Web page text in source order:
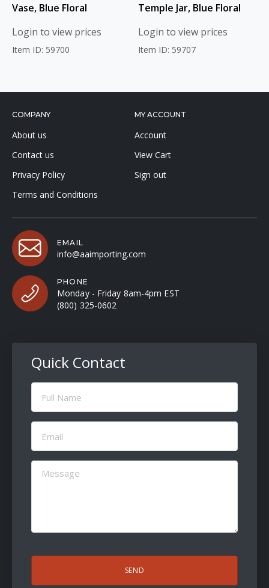
Vase, Blue Floral
Login to view prices
Item ID: 59700
Temple Jar, Blue Floral
Login to view prices
Item ID: 59707
COMPANY
About us
Contact us
Privacy Policy
Terms and Conditions
MY ACCOUNT
Account
View Cart
Sign out
EMAIL
info@aaimporting.com
PHONE
Monday - Friday 8am-4pm EST
(800) 325-0602
Quick Contact
Full
Name
Email
(Required)
Message
(Required)